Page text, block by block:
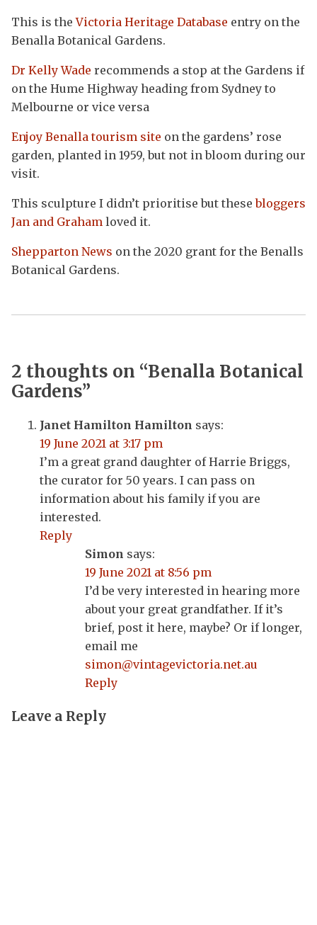
This is theVictoria Heritage Database entry on the
Benalla Botanical Gardens.
Dr Kelly Wade recommends a stop at the Gardens if
on the Hume Highway heading from Sydney to
Melbourne or vice versa
Enjoy Benalla tourism site on the gardens’ rose
garden, planted in 1959, but not in bloom during our
visit.
This sculpture I didn’t prioritise but thesebloggers
Jan and Graham loved it.
Shepparton News on the 2020 grant for the Benalls
Botanical Gardens.
2 thoughts on “Benalla Botanical
Gardens”
Janet Hamilton Hamilton says:
19 June 2021 at 3:17 pm
I’m a great grand daughter of Harrie Briggs,
the curator for 50 years. I can pass on
information about his family if you are
interested.
Reply
Simon says:
19 June 2021 at 8:56 pm
I’d be very interested in hearing more
about your great grandfather. If it’s
brief, post it here, maybe? Or if longer,
email me
simon@vintagevictoria.net.au
Reply
Leave a Reply